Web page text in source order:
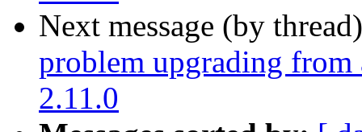
Next message (by
problem upgrading from
2.11.0